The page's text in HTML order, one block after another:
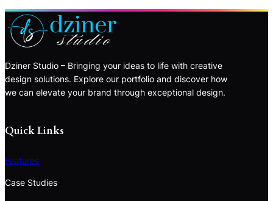
Dziner Studio – Bringing your ideas to life with creative
design solutions. Explore our portfolio and discover how
we can elevate your brand through exceptional design.
Quick Links
Features
Case Studies